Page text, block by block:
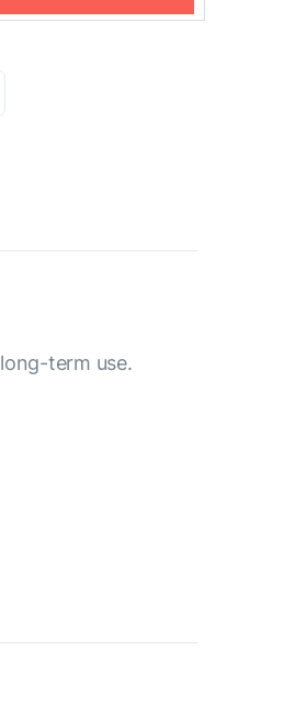
term use.